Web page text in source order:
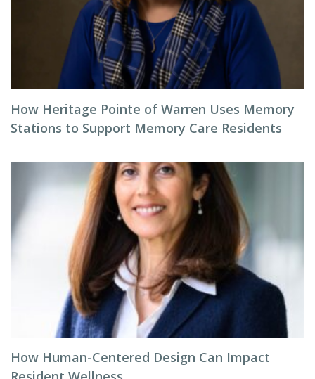
How Heritage Pointe of Warren Uses Memory
Stations to Support Memory Care Residents
How Human-Centered Design Can Impact